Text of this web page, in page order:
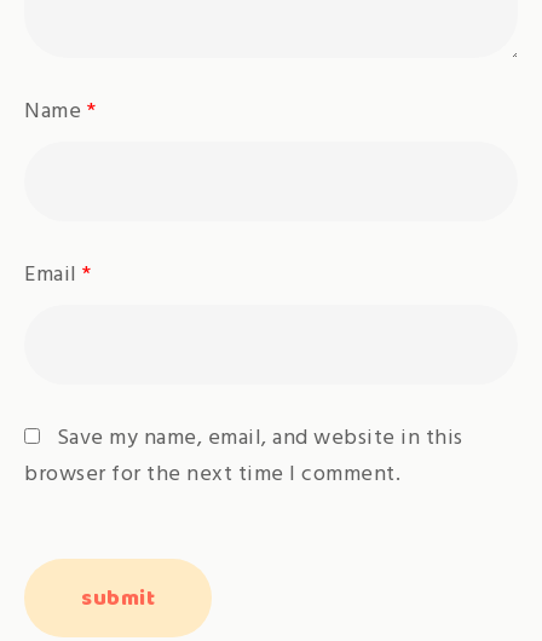
Name *
Email *
Save my name, email, and website in this
browser for the next time I comment.